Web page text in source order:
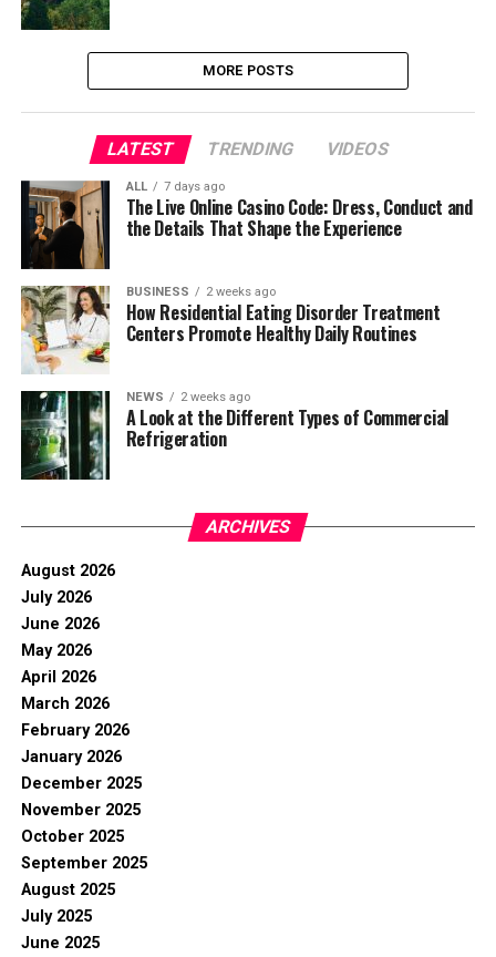
MORE POSTS
LATEST TRENDING VIDEOS
ALL 7 days ago
The Live Online Casino Code: Dress, Conduct and
the Details That Shape the Experience
BUSINESS 2 weeks ago
How Residential Eating Disorder Treatment
Centers Promote Healthy Daily Routines
NEWS 2 weeks ago
A Look at the Different Types of Commercial
Refrigeration
ARCHIVES
August 2026
July 2026
June 2026
May 2026
April 2026
March 2026
February 2026
January 2026
December 2025
November 2025
October 2025
September 2025
August 2025
July 2025
June 2025